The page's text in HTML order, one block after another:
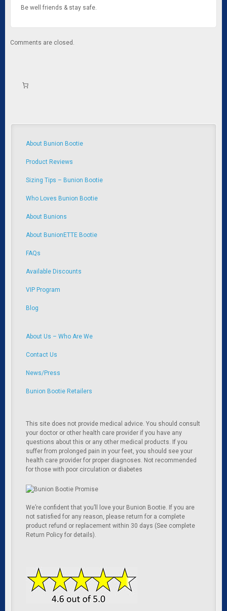
Be well friends & stay safe.
Comments are closed.
About Bunion Bootie
Product Reviews
Sizing Tips – Bunion Bootie
Who Loves Bunion Bootie
About Bunions
About BunionETTE Bootie
FAQs
Available Discounts
VIP Program
Blog
About Us – Who Are We
Contact Us
News/Press
Bunion Bootie Retailers
This site does not provide medical advice. You should consult
your doctor or other health care provider if you have any
questions about this or any other medical products. If you
suffer from prolonged pain in your feet, you should see your
health care provider for proper diagnoses. Not recommended
for those with poor circulation or diabetes
We’re confident that you’ll love your Bunion Bootie. If you are
not satisfied for any reason, please return for a complete
product refund or replacement within 30 days (See complete
Return Policy for details).